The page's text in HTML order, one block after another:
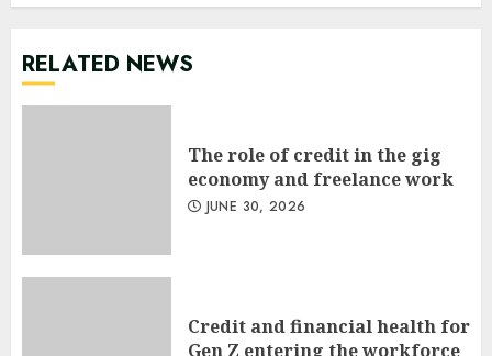
RELATED NEWS
The role of credit in the gig
economy and freelance work
JUNE 30, 2026
Credit and financial health for
Gen Z entering the workforce